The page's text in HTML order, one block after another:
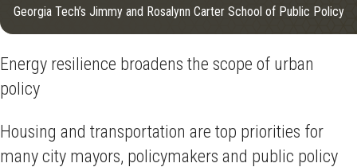
Georgia Tech’s Jimmy and Rosalynn Carter School of Public Policy
Energy resilience broadens the scope of urban
policy
Housing and transportation are top priorities for
many city mayors, policymakers and public policy